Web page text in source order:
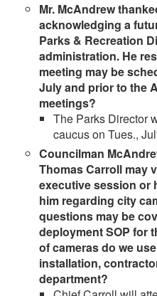
Mr. McAndrew
acknowledging a
Parks & Recreation
administration. He
meeting may be
July and prior to the
meetings?
The Parks Director
caucus on Tues.,
Councilman
Thomas Carroll may
executive session or
him regarding city
questions may be
deployment SOP for
of cameras do we
installation,
department?